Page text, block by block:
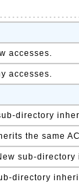
accesses.
accesses.
directory
the same
sub-
directory